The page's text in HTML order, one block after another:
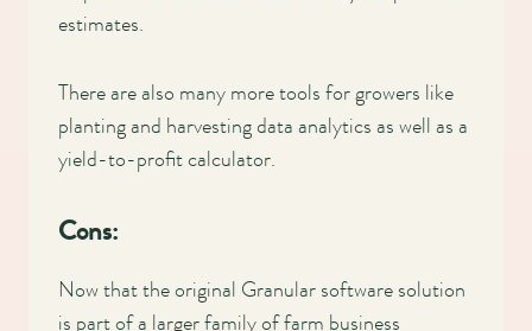
estimates.
There are also many more tools for growers like
planting and harvesting data analytics as well as a
yield-to-profit calculator.
Cons:
Now that the original Granular software solution
is part of a larger family of farm business